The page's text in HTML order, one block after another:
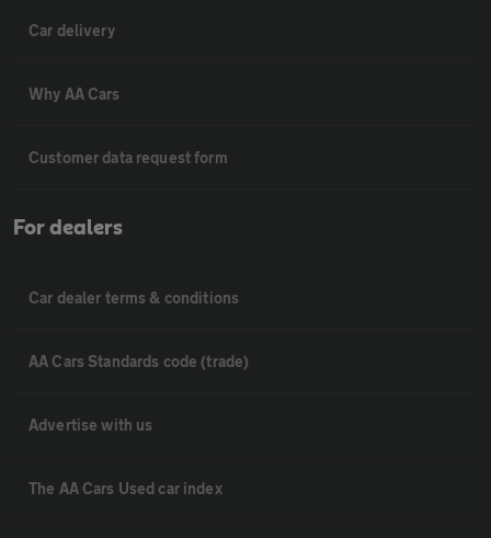
Car delivery
Why AA Cars
Customer data request form
For dealers
Car dealer terms & conditions
AA Cars Standards code (trade)
Advertise with us
The AA Cars Used car index